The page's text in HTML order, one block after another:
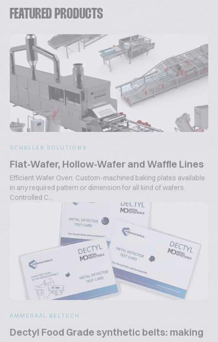
FEATURED PRODUCTS
SCHALLER SOLUTIONS
Flat-Wafer, Hollow-Wafer and Waffle Lines
Efficient Wafer Oven: Custom-machined baking plates available
in any required pattern or dimension for all kind of wafers.
Controlled C...
AMMERAAL BELTECH
Dectyl Food Grade synthetic belts: making